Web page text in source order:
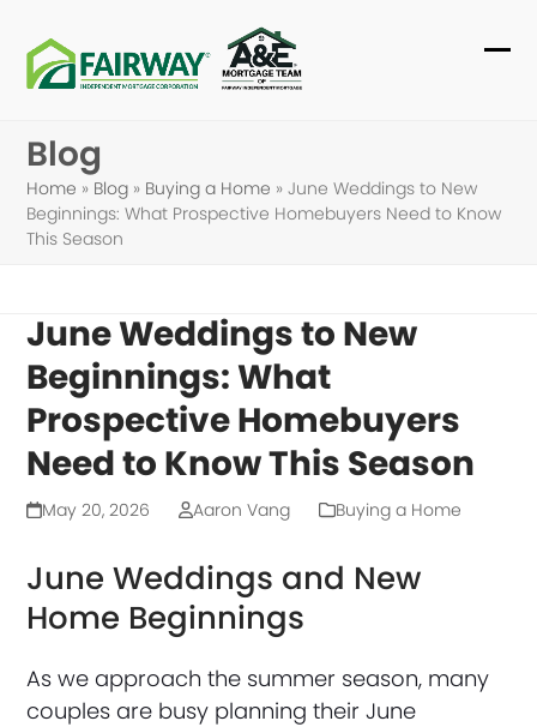
content
Blog
Home » Blog » Buying a Home »June Weddings to New
Beginnings: What Prospective Homebuyers Need to Know
This Season
June Weddings to New
Beginnings: What
Prospective Homebuyers
Need to Know This Season
May 20, 2026 Aaron Vang Buying a Home
June Weddings and New
Home Beginnings
As we approach the summer season, many
couples are busy planning their June